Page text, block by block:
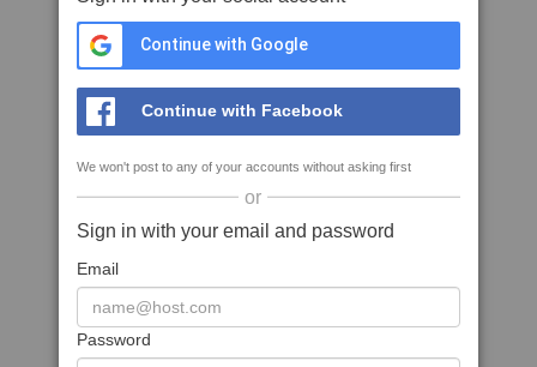
Continue with Google
Continue with Facebook
We won't post to any of your accounts without asking first
or
Sign in with your email and password
Email
Password